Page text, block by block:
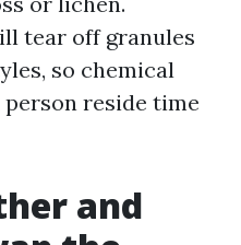
tear off granules
so chemical
reside time
and